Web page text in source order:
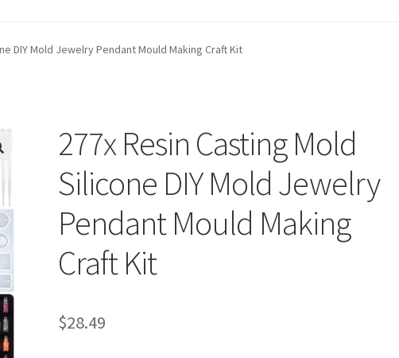
DIY Mold Jewelry Pendant Mould Making Craft Kit
277x Resin Casting Mold
Silicone DIY Mold Jewelry
Pendant Mould Making
Craft Kit
$28.49